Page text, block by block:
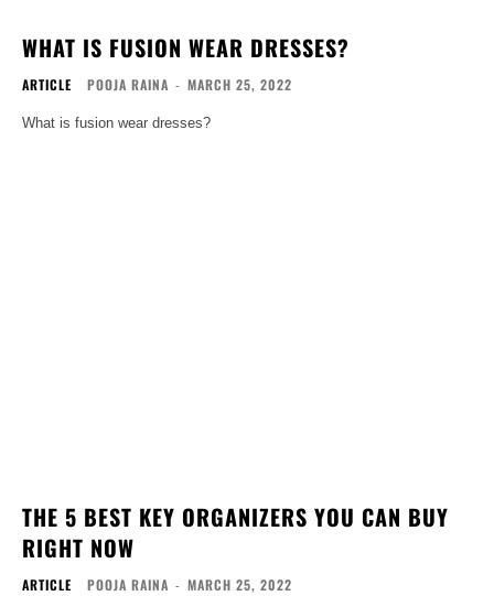
WHAT IS FUSION WEAR DRESSES?
ARTICLE POOJA RAINA - MARCH 25, 2022
What is fusion wear dresses?
THE 5 BEST KEY ORGANIZERS YOU CAN BUY
RIGHT NOW
ARTICLE POOJA RAINA - MARCH 25, 2022